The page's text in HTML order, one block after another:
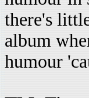
there's
album
humour